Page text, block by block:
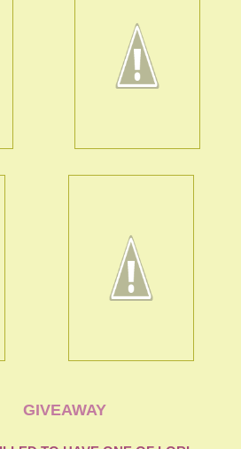
GIVEAWAY